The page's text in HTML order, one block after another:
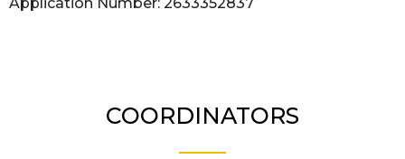
COORDINATORS